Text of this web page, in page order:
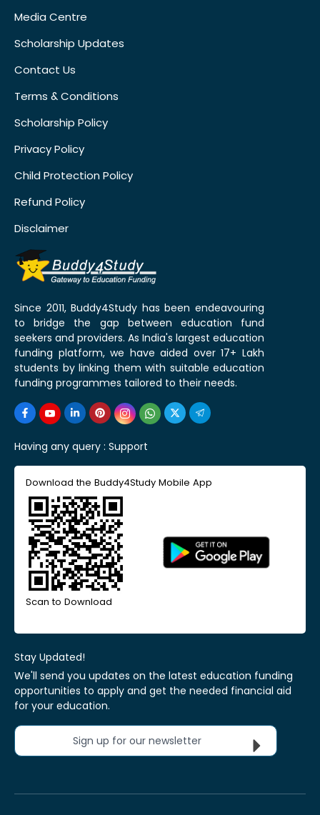
Media Centre
Scholarship Updates
Contact Us
Terms & Conditions
Scholarship Policy
Privacy Policy
Child Protection Policy
Refund Policy
Disclaimer
Since 2011, Buddy4Study has been endeavouring
to bridge the gap between education fund
seekers and providers. As India's largest education
funding platform, we have aided over 17+ Lakh
students by linking them with suitable education
funding programmes tailored to their needs.
Having any query : Support
Download the Buddy4Study Mobile App
Scan to Download
Stay Updated!
We'll send you updates on the latest education funding
opportunities to apply and get the needed financial aid
for your education.
Sign up for our newsletter